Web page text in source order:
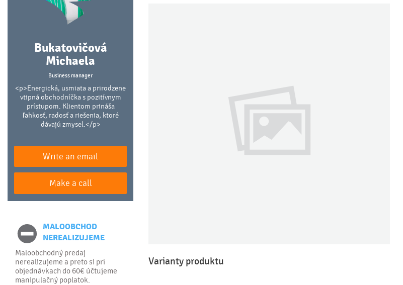
Bukatovičová
Michaela
Business manager
<p>Energická, usmiata a prirodzene
vtipná obchodníčka s pozitívnym
prístupom. Klientom prináša
ľahkosť, radosť a riešenia, ktoré
dávajú zmysel.</p>
Write an email
Make a call
MALOOBCHOD
NEREALIZUJEME
Maloobchodný predaj
nerealizujeme a preto si pri
objednávkach do 60€ účtujeme
manipulačný poplatok.
Varianty produktu